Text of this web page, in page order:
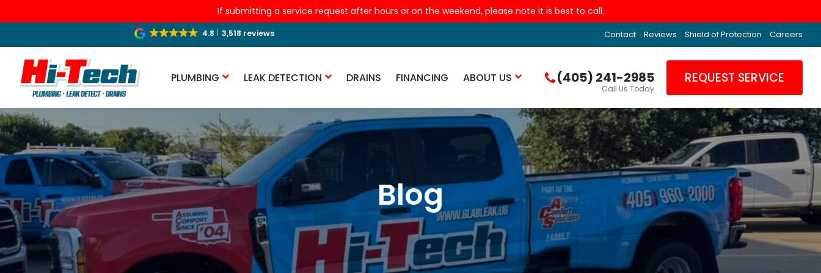
If submitting a service request after hours or on the weekend, please note it is best to call.
4.8 3,518 reviews Contact Reviews Shield of Protection Careers
PLUMBING LEAK DETECTION DRAINS FINANCING ABOUT US (405) 241-2985
Call Us Today
REQUEST SERVICE
Blog